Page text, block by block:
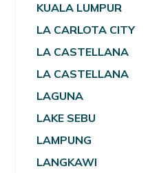
KUALA LUMPUR
LA CARLOTA CITY
LA CASTELLANA
LA CASTELLANA
LAGUNA
LAKE SEBU
LAMPUNG
LANGKAWI